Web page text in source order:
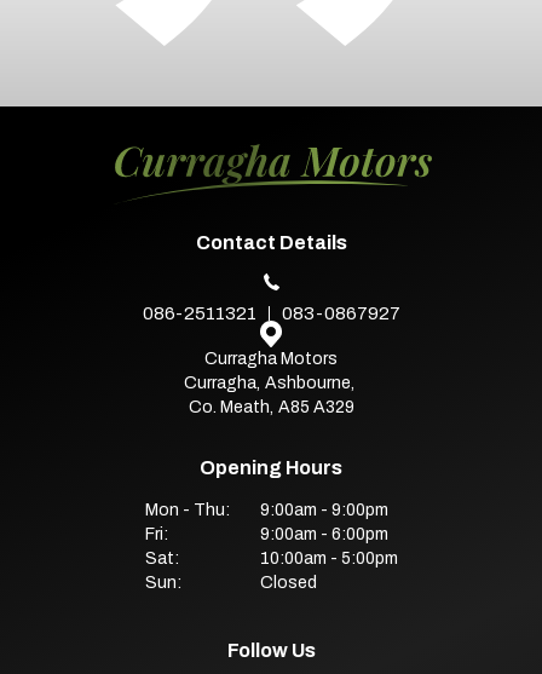
Contact Details
086-2511321 083-0867927
Curragha Motors
Curragha, Ashbourne,
Co. Meath, A85 A329
Opening Hours
Mon - Thu:
9:00am - 9:00pm
Fri:
9:00am - 6:00pm
Sat:
10:00am - 5:00pm
Sun:
Closed
Follow Us